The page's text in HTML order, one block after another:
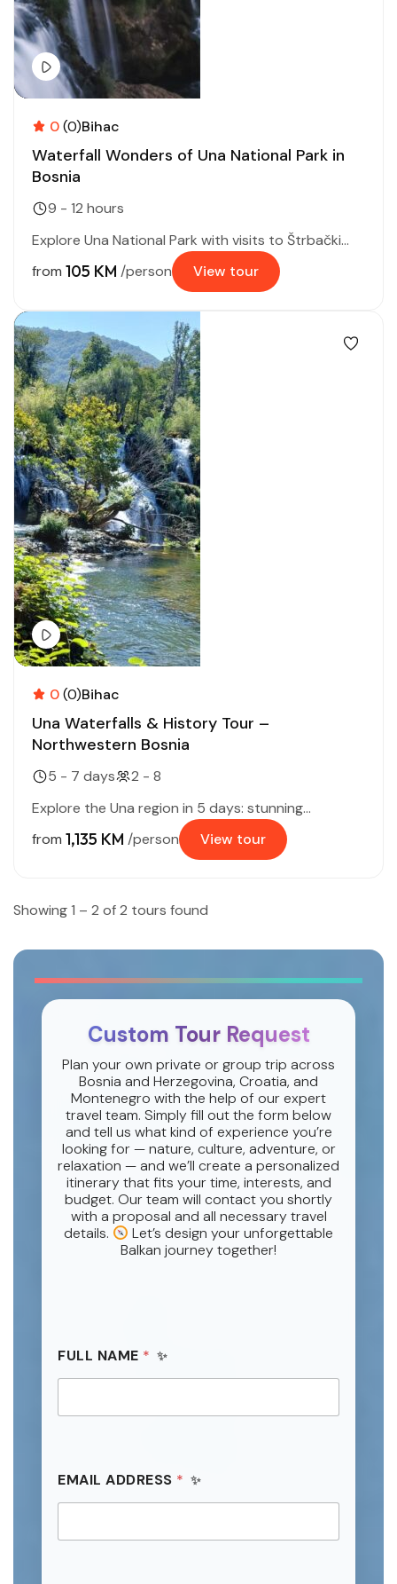
0(0)Bihac
Waterfall Wonders of Una National Park in
Bosnia
9 - 12 hours
Explore Una National Park with visits to Štrbački...
from 105 KM /person View tour
0(0)Bihac
Una Waterfalls & History Tour –
Northwestern Bosnia
5 - 7 days
2 - 8
Explore the Una region in 5 days: stunning...
from 1,135 KM /person View tour
Showing 1 – 2 of 2 tours found
Custom Tour Request
Plan your own private or group trip across
Bosnia and Herzegovina, Croatia, and
Montenegro with the help of our expert
travel team. Simply fill out the form below
and tell us what kind of experience you’re
looking for — nature, culture, adventure, or
relaxation — and we’ll create a personalized
itinerary that fits your time, interests, and
budget. Our team will contact you shortly
with a proposal and all necessary travel
details.
Let’s design your unforgettable
Balkan journey together!
FULL NAME *
U
L
*
EMAIL ADDRESS *